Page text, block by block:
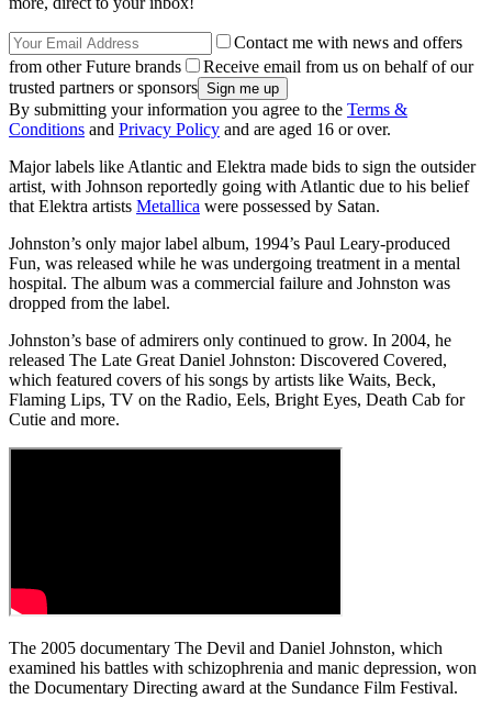
Contact me with news and offers
from other Future brands
Receive email from us on behalf of our
trusted partners or sponsors
By submitting your information you agree to the Terms &
Conditions and Privacy Policy and are aged 16 or over.
Major labels like Atlantic and Elektra made bids to sign the outsider
artist, with Johnson reportedly going with Atlantic due to his belief
that Elektra artists Metallica were possessed by Satan.
Johnston’s only major label album, 1994’s Paul Leary-produced
Fun, was released while he was undergoing treatment in a mental
hospital. The album was a commercial failure and Johnston was
dropped from the label.
Johnston’s base of admirers only continued to grow. In 2004, he
released The Late Great Daniel Johnston: Discovered Covered,
which featured covers of his songs by artists like Waits, Beck,
Flaming Lips, TV on the Radio, Eels, Bright Eyes, Death Cab for
Cutie and more.
The 2005 documentary The Devil and Daniel Johnston, which
examined his battles with schizophrenia and manic depression, won
the Documentary Directing award at the Sundance Film Festival.